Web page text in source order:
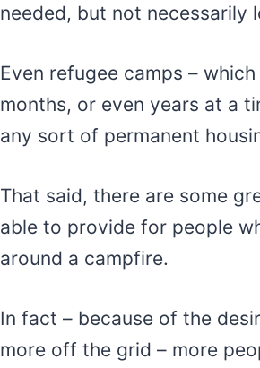
needed, but not necessarily
Even refugee camps –
months, or even years at a
any sort of permanent
That said, there are some
able to provide for people
around a campfire.
In fact – because of the
more off the grid – more